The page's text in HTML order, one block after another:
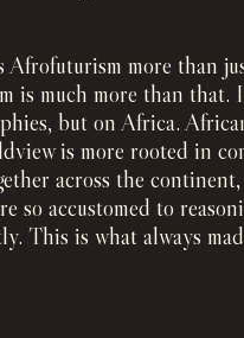
Afrofuturism more than
is much more than
but on Africa.
is more rooted in
across the
so accustomed to
This is what always